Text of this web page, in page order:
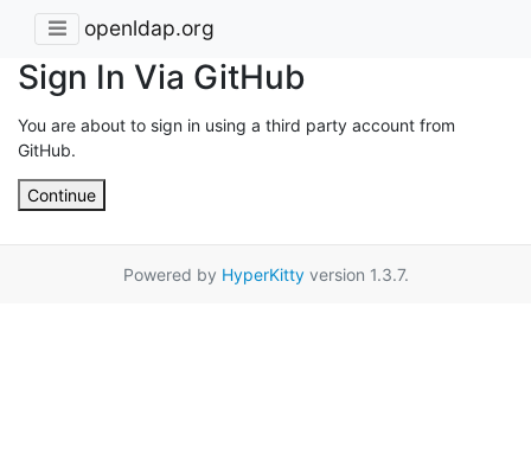
openldap.org
Sign In Via GitHub
You are about to sign in using a third party account from
GitHub.
Continue
Powered by HyperKittyversion 1.3.7.